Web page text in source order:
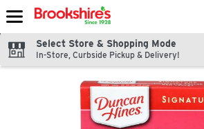
Skip header to page content
Select Store & Shopping Mode
In-Store, Curbside Pickup & Delivery!